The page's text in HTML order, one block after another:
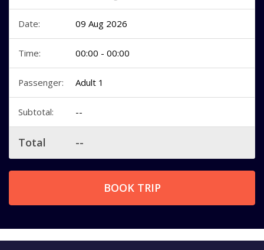
Date: 09 Aug 2026
Time: 00:00 - 00:00
Passenger: Adult 1
Subtotal: --
Total --
BOOK TRIP